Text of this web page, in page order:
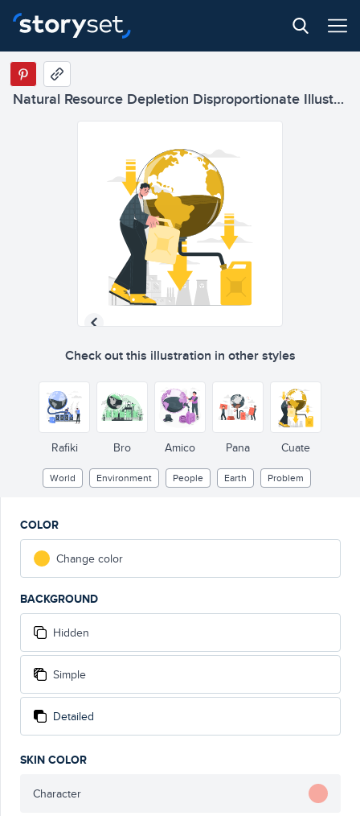
Natural Resource Depletion Disproportionate Illustrations
Check out this illustration in other styles
Rafiki Bro Amico Pana Cuate
World Environment People Earth Problem
COLOR
Change color
BACKGROUND
Hidden
Simple
Detailed
SKIN COLOR
Character